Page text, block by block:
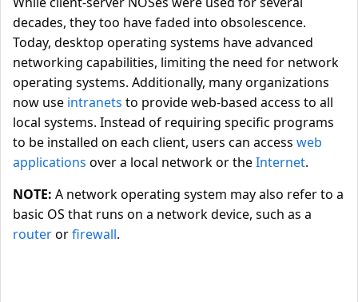
decades, they too have faded into obsolescence.
Today, desktop operating systems have advanced
networking capabilities, limiting the need for network
operating systems. Additionally, many organizations
now use intranets to provide web-based access to all
local systems. Instead of requiring specific programs
to be installed on each client, users can access web
applications over a local network or theInternet.
NOTE: A network operating system may also refer to a
basic OS that runs on a network device, such as a
routerorfirewall.